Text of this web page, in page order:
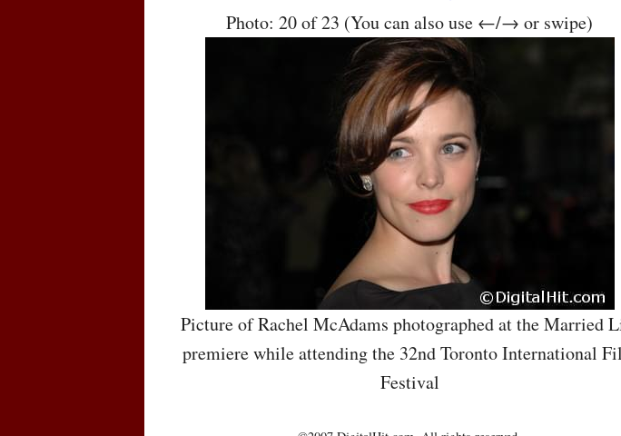
Photo: 20 of 23 (You can also use ←/→ or swipe)
Picture of Rachel McAdams photographed at the Married
premiere while attending the 32nd Toronto International
Festival